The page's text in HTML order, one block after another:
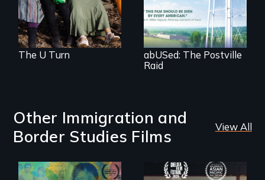
Visa.
The U Turn
families and
communities.
abUSed: The Postville
Raid
Other Immigration and
Border Studies Films
View All